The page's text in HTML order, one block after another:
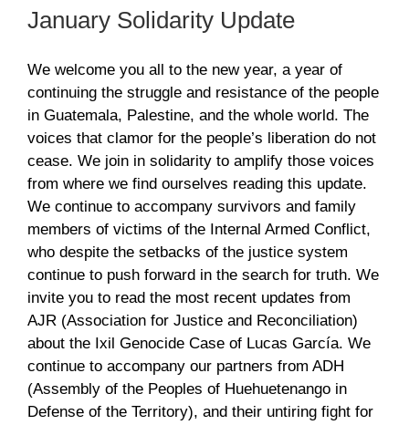
January Solidarity Update
We welcome you all to the new year, a year of
continuing the struggle and resistance of the people
in Guatemala, Palestine, and the whole world. The
voices that clamor for the people’s liberation do not
cease. We join in solidarity to amplify those voices
from where we find ourselves reading this update.
We continue to accompany survivors and family
members of victims of the Internal Armed Conflict,
who despite the setbacks of the justice system
continue to push forward in the search for truth. We
invite you to read the most recent updates from
AJR (Association for Justice and Reconciliation)
about the Ixil Genocide Case of Lucas García. We
continue to accompany our partners from ADH
(Assembly of the Peoples of Huehuetenango in
Defense of the Territory), and their untiring fight for